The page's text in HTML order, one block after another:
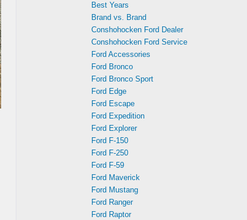
Best Years
Brand vs. Brand
Conshohocken Ford Dealer
Conshohocken Ford Service
Ford Accessories
Ford Bronco
Ford Bronco Sport
Ford Edge
Ford Escape
Ford Expedition
Ford Explorer
Ford F-150
Ford F-250
Ford F-59
Ford Maverick
Ford Mustang
Ford Ranger
Ford Raptor